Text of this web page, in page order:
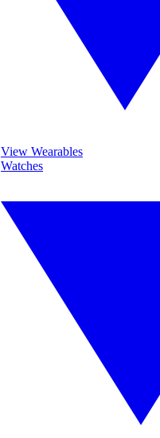
View Wearables
Watches